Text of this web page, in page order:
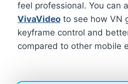
feel professional. You can
VivaVideoto see how VN
keyframe control and
compared to other mobile